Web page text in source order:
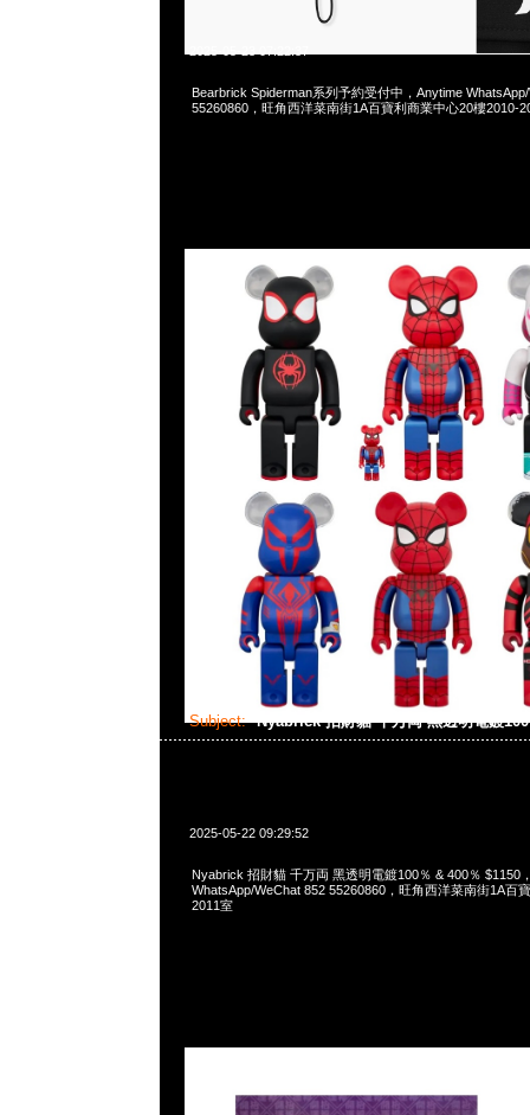
Bearbrick Spiderman系列予約受付中，Anytime
55260860，旺角西洋菜南街1A百寶利商業中心20樓2010-
Subject: Nyabrick 招財貓 千万両 黑透明電鍍
2025-05-22 09:29:52
Nyabrick 招財貓 千万両 黑透明電鍍100％ & 400％ $1150
WhatsApp/WeChat 852 55260860，旺角西洋菜南街1A百
2011室